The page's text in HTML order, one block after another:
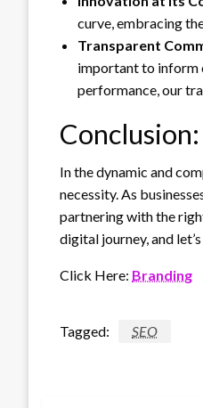
curve, embracing
Transparent
important to inform
performance, our
In the dynamic and
necessity. As
partnering with the
digital journey, and
Click Here: Branding
Tagged: SEO